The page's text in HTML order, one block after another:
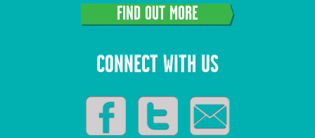
FIND OUT MORE
CONNECT WITH US